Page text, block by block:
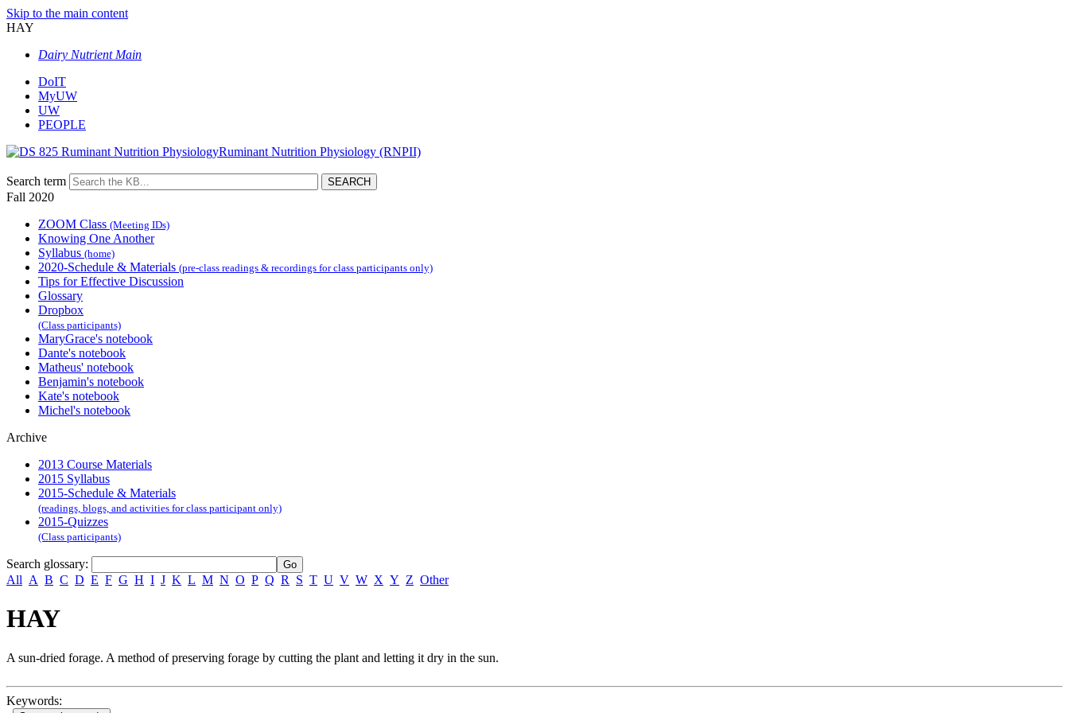
Skip to the main content
HAY
Dairy Nutrient Main
DoIT
MyUW
UW
PEOPLE
Ruminant Nutrition Physiology (RNPII)
Search term
Fall 2020
ZOOM Class (Meeting IDs)
Knowing One Another
Syllabus (home)
2020-Schedule & Materials (pre-class readings & recordings for class participants only)
Tips for Effective Discussion
Glossary
Dropbox
(Class participants)
MaryGrace's notebook
Dante's notebook
Matheus' notebook
Benjamin's notebook
Kate's notebook
Michel's notebook
Archive
2013 Course Materials
2015 Syllabus
2015-Schedule & Materials
(readings, blogs, and activities for class participant only)
2015-Quizzes
(Class participants)
Search glossary:
All A B C D E F G H I J K L M N O P Q R S T U V W X Y Z Other
HAY
A sun-dried forage. A method of preserving forage by cutting the plant and letting it dry in the sun.
Keywords: